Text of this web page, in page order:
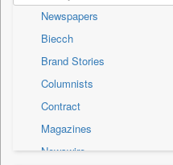
International
National
Politics
Press Release
Real Estate & Construction
Sports
Technology
Newspapers
Biecch
Brand Stories
Columnists
Contract
Magazines
Newswire